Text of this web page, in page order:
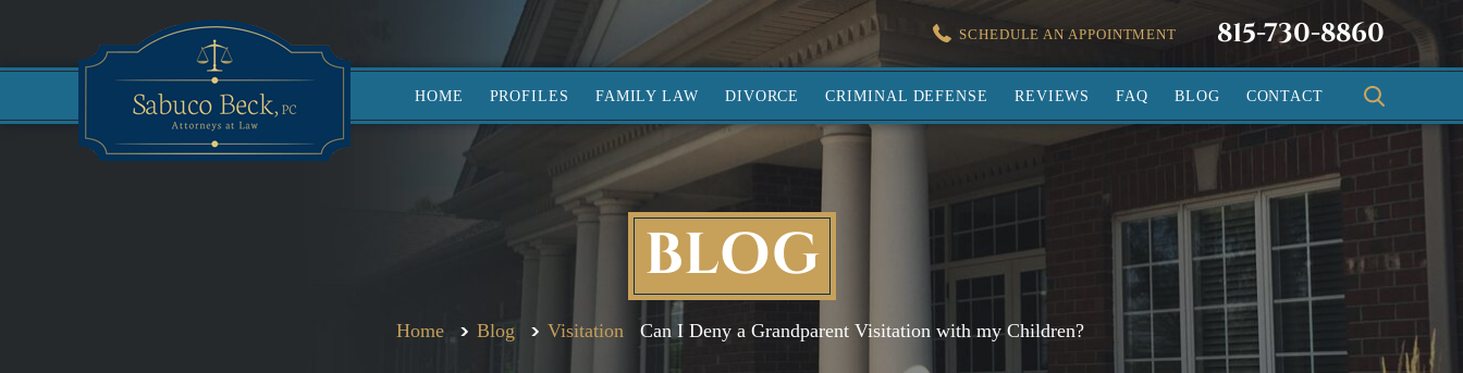
SCHEDULE AN APPOINTMENT 815-730-8860
HOME PROFILES FAMILY LAW DIVORCE CRIMINAL DEFENSE REVIEWS FAQ BLOG CONTACT
BLOG
Home Blog Visitation Can I Deny a Grandparent Visitation with my Children?